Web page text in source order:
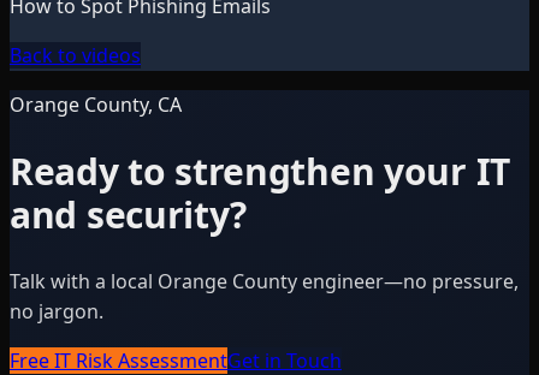
How to Spot Phishing Emails
Back to videos
Orange County, CA
Ready to strengthen your IT
and security?
Talk with a local Orange County engineer—no pressure,
no jargon.
Free IT Risk AssessmentGet in Touch